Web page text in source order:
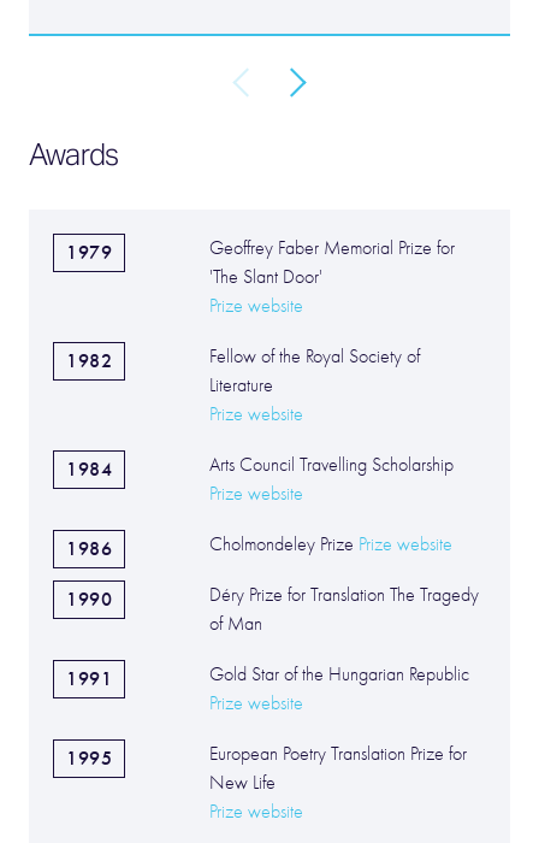
Awards
1979
Geoffrey Faber Memorial Prize for
'The Slant Door'
Prize website
1982
Fellow of the Royal Society of
Literature
Prize website
1984
Arts Council Travelling Scholarship
Prize website
1986 Cholmondeley Prize Prize website
1990
Déry Prize for Translation The Tragedy
of Man
1991
Gold Star of the Hungarian Republic
Prize website
1995
European Poetry Translation Prize for
New Life
Prize website